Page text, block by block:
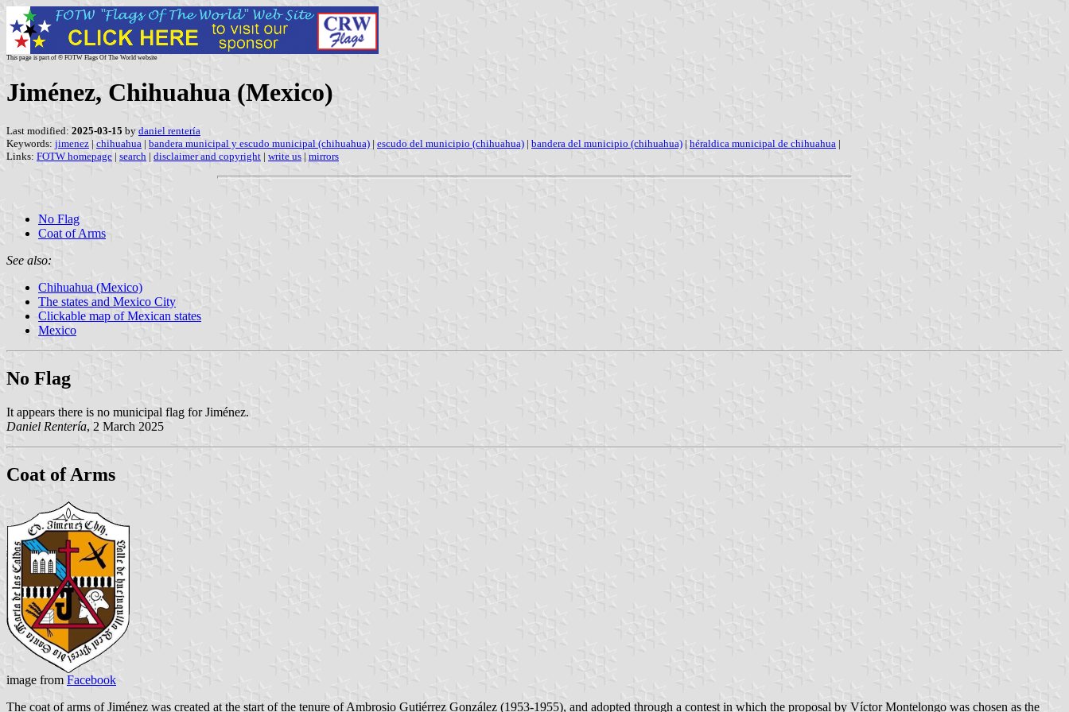
This page is part of © FOTW Flags Of The World website
Jiménez, Chihuahua (Mexico)
Last modified: 2025-03-15 by daniel rentería
Keywords: jimenez | chihuahua | bandera municipal y escudo municipal (chihuahua) | escudo del municipio (chihuahua) | bandera del municipio (chihuahua) | héraldica municipal de chihuahua |
Links: FOTW homepage | search | disclaimer and copyright | write us | mirrors
No Flag
Coat of Arms
See also:
Chihuahua (Mexico)
The states and Mexico City
Clickable map of Mexican states
Mexico
No Flag
It appears there is no municipal flag for Jiménez.
Daniel Rentería, 2 March 2025
Coat of Arms
image from Facebook
The coat of arms of Jiménez was created at the start of the tenure of Ambrosio Gutiérrez González (1953-1955), and adopted through a contest in which the proposal by Víctor Montelongo was chosen as the